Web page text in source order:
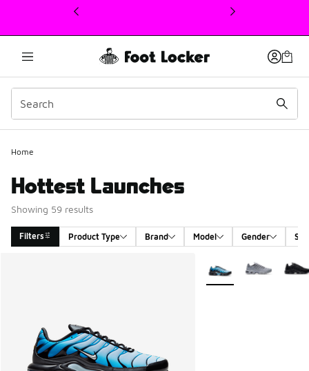
This link will open in a new window
Home
Hottest Launches
Showing 59 results
Filters Product Type Brand Model Gender
More Colors Available